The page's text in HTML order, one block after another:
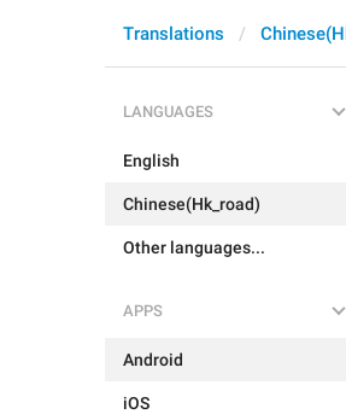
Translations
LANGUAGES
English
Chinese(Hk_road)
Other languages...
APPS
Android
iOS